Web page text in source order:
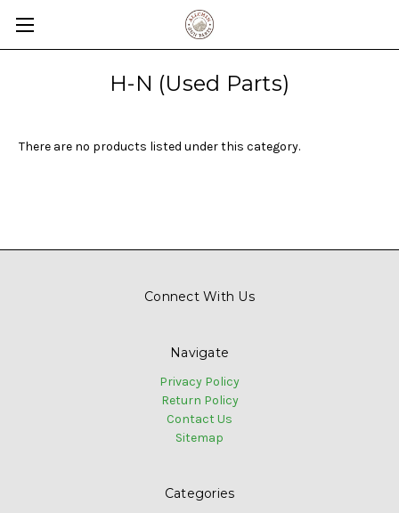
H-N (Used Parts)
There are no products listed under this category.
Connect With Us
Navigate
Privacy Policy
Return Policy
Contact Us
Sitemap
Categories